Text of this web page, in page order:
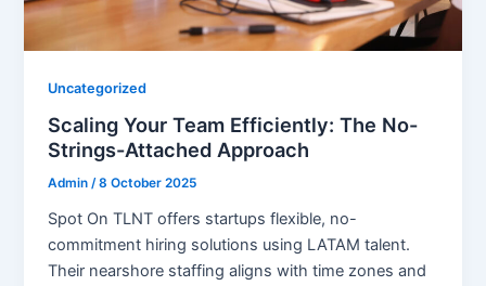
Uncategorized
Scaling Your Team Efficiently: The No-
Strings-Attached Approach
Admin/8 October 2025
Spot On TLNT offers startups flexible, no-
commitment hiring solutions using LATAM talent.
Their nearshore staffing aligns with time zones and